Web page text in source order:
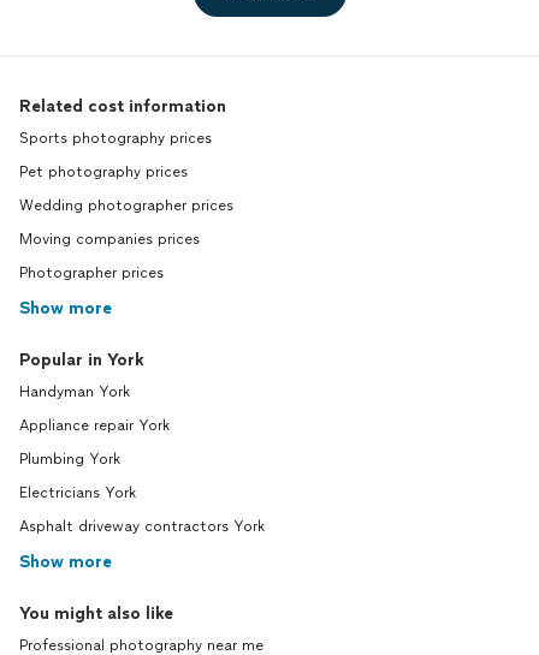
Related cost information
Sports photography prices
Pet photography prices
Wedding photographer prices
Moving companies prices
Photographer prices
Show more
Popular in York
Handyman York
Appliance repair York
Plumbing York
Electricians York
Asphalt driveway contractors York
Show more
You might also like
Professional photography near me